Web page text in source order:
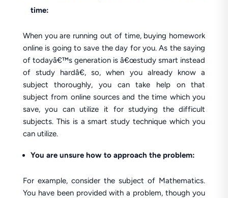
time:
When you are running out of time, buying homework
online is going to save the day for you. As the saying
of todayâ€™s generation is â€œstudy smart instead
of study hardâ€, so, when you already know a
subject thoroughly, you can take help on that
subject from online sources and the time which you
save, you can utilize it for studying the difficult
subjects. This is a smart study technique which you
can utilize.
You are unsure how to approach the problem:
For example, consider the subject of Mathematics.
You have been provided with a problem, though you